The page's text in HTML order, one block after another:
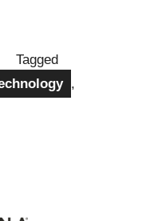
Tagged
,